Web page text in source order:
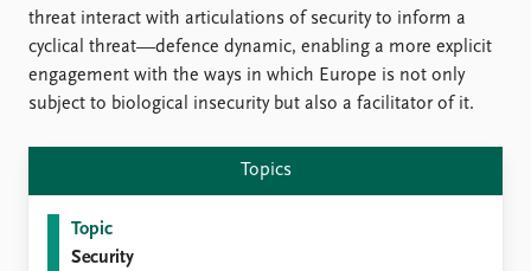
threat interact with articulations of security to inform a
cyclical threat—defence dynamic, enabling a more explicit
engagement with the ways in which Europe is not only
subject to biological insecurity but also a facilitator of it.
Topics
Topic
Security